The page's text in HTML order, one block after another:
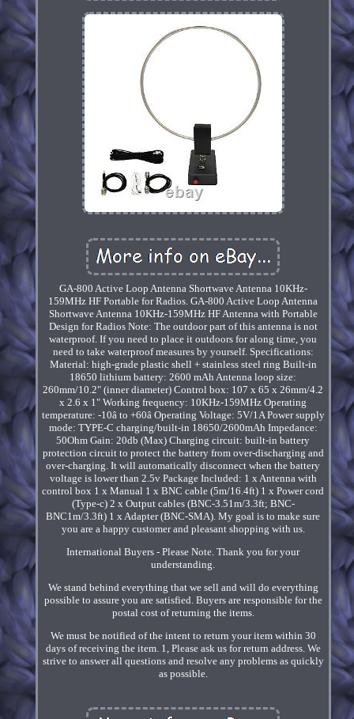
GA-800 Active Loop Antenna Shortwave Antenna 10KHz-
159MHz HF Portable for Radios. GA-800 Active Loop Antenna
Shortwave Antenna 10KHz-159MHz HF Antenna with Portable
Design for Radios Note: The outdoor part of this antenna is not
waterproof. If you need to place it outdoors for along time, you
need to take waterproof measures by yourself. Specifications:
Material: high-grade plastic shell + stainless steel ring Built-in
18650 lithium battery: 2600 mAh Antenna loop size:
260mm/10.2" (inner diameter) Control box: 107 x 65 x 26mm/4.2
x 2.6 x 1" Working frequency: 10KHz-159MHz Operating
temperature: -10â to +60â Operating Voltage: 5V/1A Power supply
mode: TYPE-C charging/built-in 18650/2600mAh Impedance:
50Ohm Gain: 20db (Max) Charging circuit: built-in battery
protection circuit to protect the battery from over-discharging and
over-charging. It will automatically disconnect when the battery
voltage is lower than 2.5v Package Included: 1 x Antenna with
control box 1 x Manual 1 x BNC cable (5m/16.4ft) 1 x Power cord
(Type-c) 2 x Output cables (BNC-3.51m/3.3ft; BNC-
BNC1m/3.3ft) 1 x Adapter (BNC-SMA). My goal is to make sure
you are a happy customer and pleasant shopping with us.
International Buyers - Please Note. Thank you for your
understanding.
We stand behind everything that we sell and will do everything
possible to assure you are satisfied. Buyers are responsible for the
postal cost of returning the items.
We must be notified of the intent to return your item within 30
days of receiving the item. 1, Please ask us for return address. We
strive to answer all questions and resolve any problems as quickly
as possible.